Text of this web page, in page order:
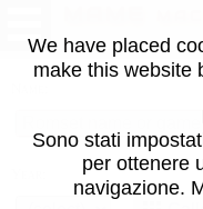
MAME
We have placed
make this website
Sono stati
per ottenere
navigazione.